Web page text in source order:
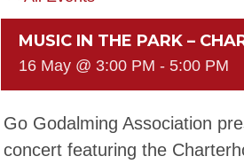
MUSIC IN THE PARK –
16 May @ 3:00 PM - 5:00 PM
Go Godalming Association
concert featuring the